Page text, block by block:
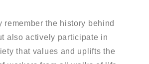
remember the history behind
also actively participate in
that values and uplifts the